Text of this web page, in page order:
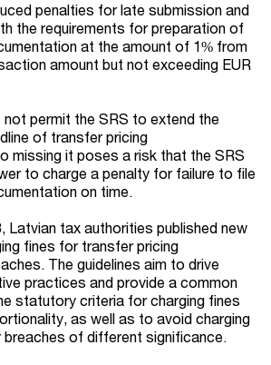
penalties for late submission and
the requirements for preparation of
at the amount of 1% from
amount but not exceeding EUR
permit the SRS to extend the
of transfer pricing
missing it poses a risk that the SRS
to charge a penalty for failure to file
on time.
Latvian tax authorities published new
fines for transfer pricing
The guidelines aim to drive
practices and provide a common
statutory criteria for charging fines
as well as to avoid charging
breaches of different significance.